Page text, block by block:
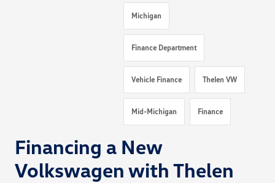
Michigan
Finance Department
Vehicle Finance Thelen VW
Mid-Michigan Finance
Financing a New
Volkswagen with Thelen